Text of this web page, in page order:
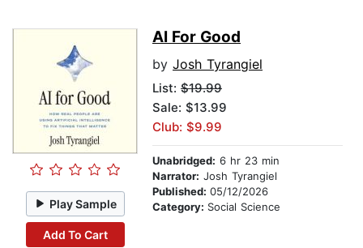
Play Sample
Add To Cart
AI For Good
by Josh Tyrangiel
List: $19.99
Sale: $13.99
Club: $9.99
Unabridged: 6 hr 23 min
Narrator: Josh Tyrangiel
Published: 05/12/2026
Category: Social Science